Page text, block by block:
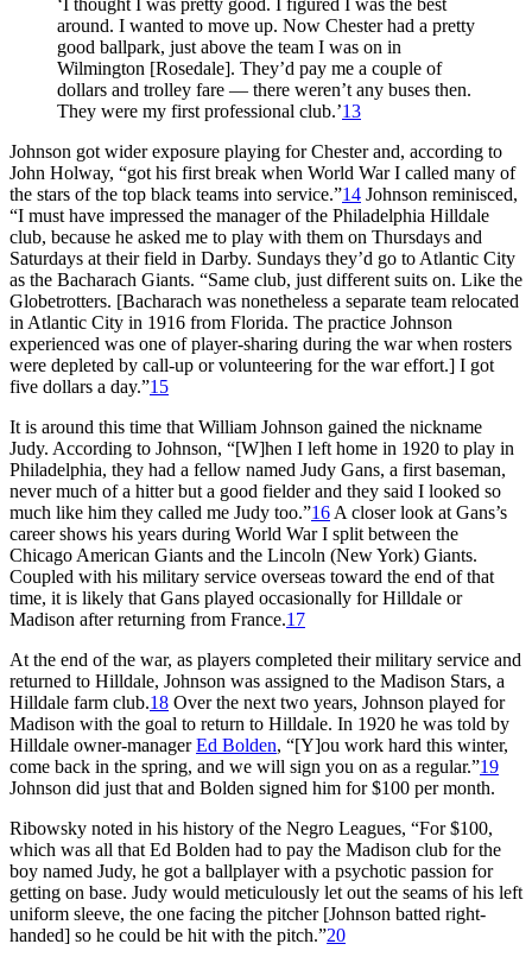
around. I wanted to move up. Now Chester had a pretty
good ballpark, just above the team I was on in
Wilmington [Rosedale]. They’d pay me a couple of
dollars and trolley fare — there weren’t any buses then.
They were my first professional club.’13
Johnson got wider exposure playing for Chester and, according to
John Holway, “got his first break when World War I called many of
the stars of the top black teams into service.”14 Johnson reminisced,
“I must have impressed the manager of the Philadelphia Hilldale
club, because he asked me to play with them on Thursdays and
Saturdays at their field in Darby. Sundays they’d go to Atlantic City
as the Bacharach Giants. “Same club, just different suits on. Like the
Globetrotters. [Bacharach was nonetheless a separate team relocated
in Atlantic City in 1916 from Florida. The practice Johnson
experienced was one of player-sharing during the war when rosters
were depleted by call-up or volunteering for the war effort.] I got
five dollars a day.”15
It is around this time that William Johnson gained the nickname
Judy. According to Johnson, “[W]hen I left home in 1920 to play in
Philadelphia, they had a fellow named Judy Gans, a first baseman,
never much of a hitter but a good fielder and they said I looked so
much like him they called me Judy too.”16 A closer look at Gans’s
career shows his years during World War I split between the
Chicago American Giants and the Lincoln (New York) Giants.
Coupled with his military service overseas toward the end of that
time, it is likely that Gans played occasionally for Hilldale or
Madison after returning from France.17
At the end of the war, as players completed their military service and
returned to Hilldale, Johnson was assigned to the Madison Stars, a
Hilldale farm club.18 Over the next two years, Johnson played for
Madison with the goal to return to Hilldale. In 1920 he was told by
Hilldale owner-managerEd Bolden, “[Y]ou work hard this winter,
come back in the spring, and we will sign you on as a regular.”19
Johnson did just that and Bolden signed him for $100 per month.
Ribowsky noted in his history of the Negro Leagues, “For $100,
which was all that Ed Bolden had to pay the Madison club for the
boy named Judy, he got a ballplayer with a psychotic passion for
getting on base. Judy would meticulously let out the seams of his left
uniform sleeve, the one facing the pitcher [Johnson batted right-
handed] so he could be hit with the pitch.”20